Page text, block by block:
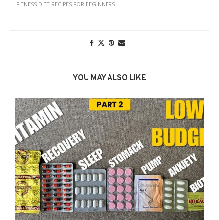
FITNESS DIET RECIPES FOR BEGINNERS
YOU MAY ALSO LIKE